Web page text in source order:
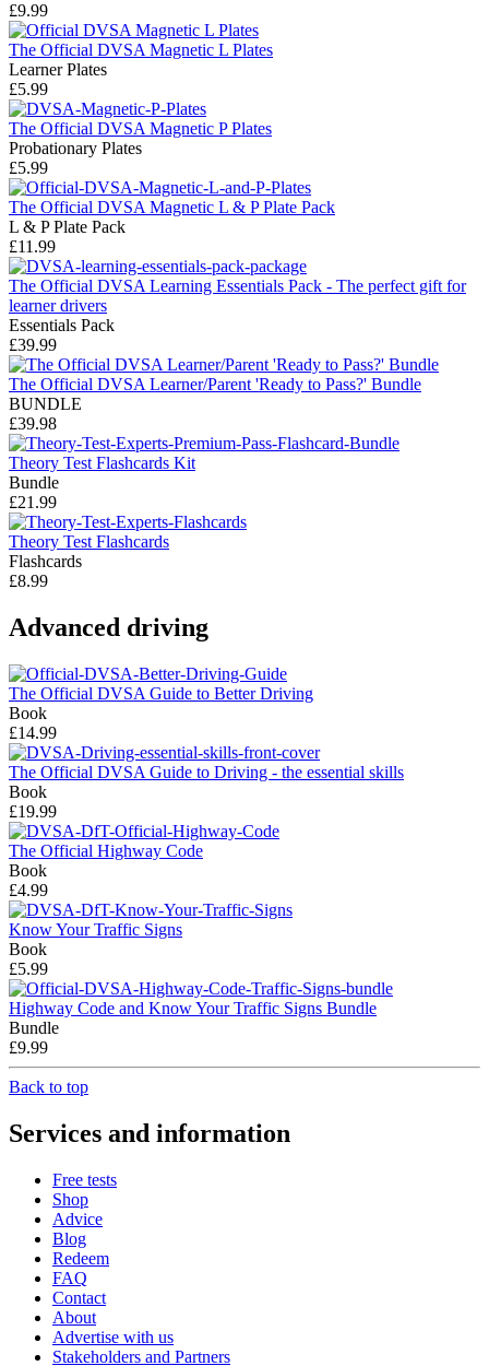
£9.99
The Official DVSA Magnetic L Plates
Learner Plates
£5.99
The Official DVSA Magnetic P Plates
Probationary Plates
£5.99
The Official DVSA Magnetic L & P Plate Pack
L & P Plate Pack
£11.99
The Official DVSA Learning Essentials Pack - The perfect gift for
learner drivers
Essentials Pack
£39.99
The Official DVSA Learner/Parent 'Ready to Pass?' Bundle
BUNDLE
£39.98
Theory Test Flashcards Kit
Bundle
£21.99
Theory Test Flashcards
Flashcards
£8.99
Advanced driving
The Official DVSA Guide to Better Driving
Book
£14.99
The Official DVSA Guide to Driving - the essential skills
Book
£19.99
The Official Highway Code
Book
£4.99
Know Your Traffic Signs
Book
£5.99
Highway Code and Know Your Traffic Signs Bundle
Bundle
£9.99
Back to top
Services and information
Free tests
Shop
Advice
Blog
Redeem
FAQ
Contact
About
Advertise with us
Stakeholders and Partners